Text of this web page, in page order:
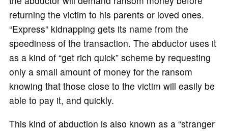
returning the victim to his parents or loved ones.
“Express” kidnapping gets its name from the
speediness of the transaction. The abductor uses it
as a kind of “get rich quick” scheme by requesting
only a small amount of money for the ransom
knowing that those close to the victim will easily be
able to pay it, and quickly.
This kind of abduction is also known as a “stranger